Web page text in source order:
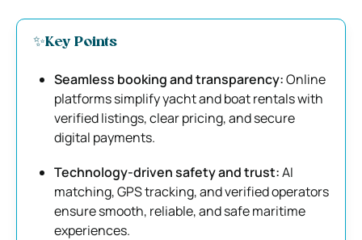
✨Key Points
Seamless booking and transparency:Online
platforms simplify yacht and boat rentals with
verified listings, clear pricing, and secure
digital payments.
Technology-driven safety and trust:AI
matching, GPS tracking, and verified operators
ensure smooth, reliable, and safe maritime
experiences.